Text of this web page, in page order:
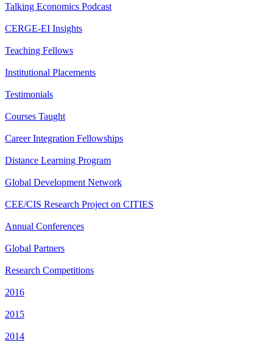
Talking Economics Podcast
CERGE-EI Insights
Teaching Fellows
Institutional Placements
Testimonials
Courses Taught
Career Integration Fellowships
Distance Learning Program
Global Development Network
CEE/CIS Research Project on CITIES
Annual Conferences
Global Partners
Research Competitions
2016
2015
2014